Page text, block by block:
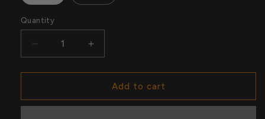
Quantity
Quantity
Decrease
quantity
for
ECW
Increase
quantity
for
2005
ECW
Add to cart